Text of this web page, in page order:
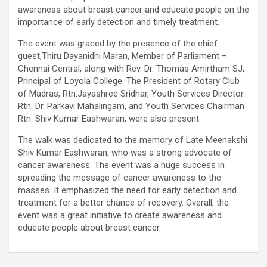
using conventional balloons. ELCA enabled us to precisely
remove the obstruction and successfully complete the
us to safely treat a patient who would otherwise have faced a
significantly higher risk." Patients with severely weakened heart
function and complex coronary artery disease often require more
than conventional angioplasty. While this approach is not a
replacement for bypass surgery, it enables doctors to perform
high-risk angioplasty more safely in carefully selected patients.
Prashanth Hospitals continues to strengthen its advanced
interventional cardiology programme with state-of-the-art Cath
Labs, experienced specialists and advanced technologies to
provide comprehensive cardiac care for patients across the
region. About Prashanth Hospitals: Prashanth Hospitals is a
multidisciplinary hospital that provides sophisticated and
dedicated healthcare services by professionally trained experts.
Prashanth Super- specialty Hospital at Velachery and Kolathur is
one of the best- and well-known multi- specialty hospitals in
Chennai. These facilities have well trained and skilled nursing
awareness about breast cancer and educate people on the
importance of early detection and timely treatment.
The event was graced by the presence of the chief
guest,Thiru Dayanidhi Maran, Member of Parliament –
Chennai Central, along with Rev. Dr. Thomas Amirtham SJ,
Principal of Loyola College. The President of Rotary Club
of Madras, Rtn.Jayashree Sridhar, Youth Services Director
Rtn. Dr. Parkavi Mahalingam, and Youth Services Chairman
Rtn. Shiv Kumar Eashwaran, were also present.
The walk was dedicated to the memory of Late Meenakshi
Shiv Kumar Eashwaran, who was a strong advocate of
cancer awareness. The event was a huge success in
spreading the message of cancer awareness to the
masses. It emphasized the need for early detection and
treatment for a better chance of recovery. Overall, the
event was a great initiative to create awareness and
educate people about breast cancer.